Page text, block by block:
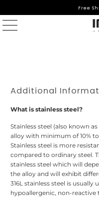
Free
Additional
What is stainless steel?
Stainless steel (also known
alloy with minimum of 10%
Stainless steel is more
compared to ordinary steel.
stainless steel which will
the alloy and will exhibit
316L stainless steel is
hypoallergenic, non-reactive